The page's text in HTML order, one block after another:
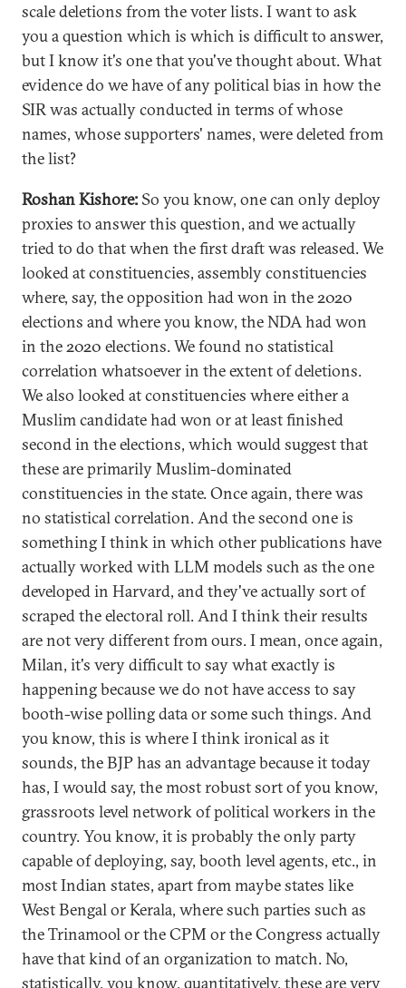
scale deletions from the voter lists. I want to ask
you a question which is which is difficult to answer,
but I know it's one that you've thought about. What
evidence do we have of any political bias in how the
SIR was actually conducted in terms of whose
names, whose supporters' names, were deleted from
the list?
Roshan Kishore: So you know, one can only deploy
proxies to answer this question, and we actually
tried to do that when the first draft was released. We
looked at constituencies, assembly constituencies
where, say, the opposition had won in the 2020
elections and where you know, the NDA had won
in the 2020 elections. We found no statistical
correlation whatsoever in the extent of deletions.
We also looked at constituencies where either a
Muslim candidate had won or at least finished
second in the elections, which would suggest that
these are primarily Muslim-dominated
constituencies in the state. Once again, there was
no statistical correlation. And the second one is
something I think in which other publications have
actually worked with LLM models such as the one
developed in Harvard, and they've actually sort of
scraped the electoral roll. And I think their results
are not very different from ours. I mean, once again,
Milan, it's very difficult to say what exactly is
happening because we do not have access to say
booth-wise polling data or some such things. And
you know, this is where I think ironical as it
sounds, the BJP has an advantage because it today
has, I would say, the most robust sort of you know,
grassroots level network of political workers in the
country. You know, it is probably the only party
capable of deploying, say, booth level agents, etc., in
most Indian states, apart from maybe states like
West Bengal or Kerala, where such parties such as
the Trinamool or the CPM or the Congress actually
have that kind of an organization to match. No,
statistically, you know, quantitatively, these are very